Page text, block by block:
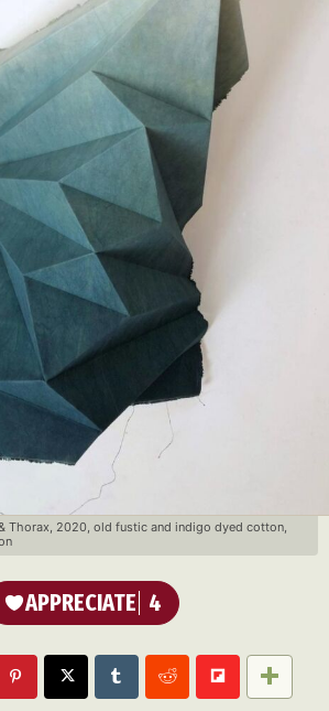
Thorax, 2020, old fustic and indigo dyed cotton,
APPRECIATE 4